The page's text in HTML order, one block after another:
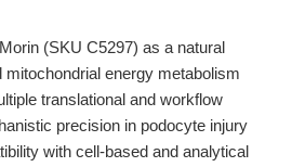
(SKU C5297) as a natural
mitochondrial energy metabolism
translational and workflow
precision in podocyte injury
with cell-based and analytical